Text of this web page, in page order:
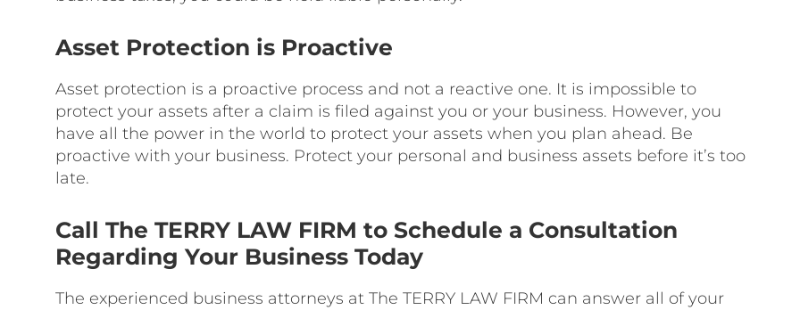
Asset Protection is Proactive
Asset protection is a proactive process and not a reactive one. It is impossible to
protect your assets after a claim is filed against you or your business. However, you
have all the power in the world to protect your assets when you plan ahead. Be
proactive with your business. Protect your personal and business assets before it’s too
late.
Call The TERRY LAW FIRM to Schedule a Consultation
Regarding Your Business Today
The experienced business attorneys at The TERRY LAW FIRM can answer all of your